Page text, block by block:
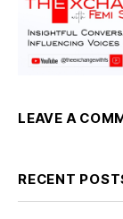
LEAVE A
RECENT